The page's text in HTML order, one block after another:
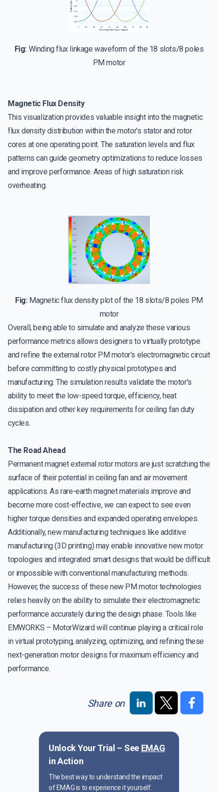
Unlock Your Trial – See EMAG
in Action
The best way to understand the impact
of EMAG is to experience it yourself.
Fig: Winding flux linkage waveform of the 18 slots/8 poles
PM motor
Magnetic Flux Density
This visualization provides valuable insight into the magnetic
flux density distribution within the motor's stator and rotor
cores at one operating point. The saturation levels and flux
patterns can guide geometry optimizations to reduce losses
and improve performance. Areas of high saturation risk
overheating.
Fig: Magnetic flux density plot of the 18 slots/8 poles PM
motor
Overall, being able to simulate and analyze these various
performance metrics allows designers to virtually prototype
and refine the external rotor PM motor's electromagnetic circuit
before committing to costly physical prototypes and
manufacturing. The simulation results validate the motor's
ability to meet the low-speed torque, efficiency, heat
dissipation and other key requirements for ceiling fan duty
cycles.
The Road Ahead
Permanent magnet external rotor motors are just scratching the
surface of their potential in ceiling fan and air movement
applications. As rare-earth magnet materials improve and
become more cost-effective, we can expect to see even
higher torque densities and expanded operating envelopes.
Additionally, new manufacturing techniques like additive
manufacturing (3D printing) may enable innovative new motor
topologies and integrated smart designs that would be difficult
or impossible with conventional manufacturing methods.
However, the success of these new PM motor technologies
relies heavily on the ability to simulate their electromagnetic
performance accurately during the design phase. Tools like
EMWORKS – MotorWizard will continue playing a critical role
in virtual prototyping, analyzing, optimizing, and refining these
next-generation motor designs for maximum efficiency and
performance.
Share on